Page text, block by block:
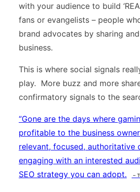
with your audience to build
fans or evangelists – people
brand advocates by sharing
business.
This is where social signals
play. More buzz and more
confirmatory signals to the
“Gone are the days where
profitable to the business
relevant, focused, authoritative
engaging with an interested
SEO strategy you can adopt.
–